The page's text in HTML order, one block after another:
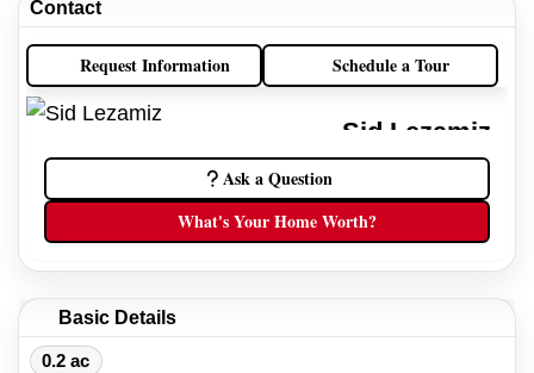
Contact
Request Information Schedule a Tour
Sid Lezamiz
Idaho Real Estate Broker
(208) 734-7007
Ask a Question
What's Your Home Worth?
Basic Details
0.2 ac